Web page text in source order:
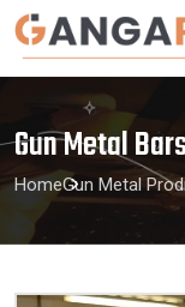
Gun Metal
HomeGun Metal